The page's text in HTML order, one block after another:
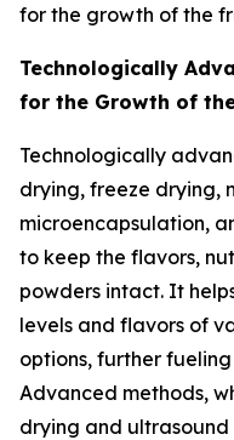
for the growth of the
Technologically
for the Growth of
Technologically
drying, freeze drying,
microencapsulation,
to keep the flavors,
powders intact. It
levels and flavors of
options, further
Advanced methods,
drying and